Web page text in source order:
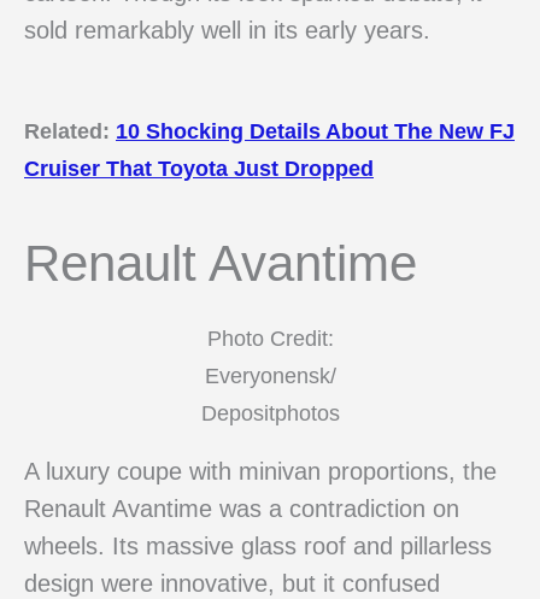
sold remarkably well in its early years.
Related: 10 Shocking Details About The New FJ
Cruiser That Toyota Just Dropped
Renault Avantime
Photo Credit:
Everyonensk/
Depositphotos
A luxury coupe with minivan proportions, the
Renault Avantime was a contradiction on
wheels. Its massive glass roof and pillarless
design were innovative, but it confused